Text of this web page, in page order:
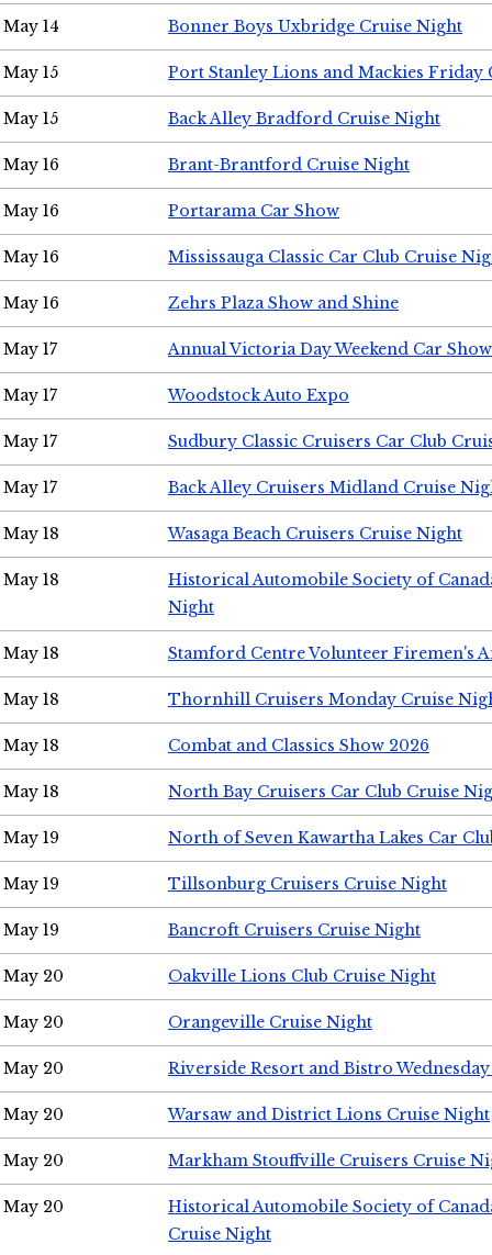
May 14 Bonner Boys Uxbridge Cruise Night
May 15 Port Stanley Lions and Mackies Friday
May 15 Back Alley Bradford Cruise Night
May 16 Brant-Brantford Cruise Night
May 16 Portarama Car Show
May 16 Mississauga Classic Car Club Cruise
May 16 Zehrs Plaza Show and Shine
May 17 Annual Victoria Day Weekend Car Show
May 17 Woodstock Auto Expo
May 17 Sudbury Classic Cruisers Car Club
May 17 Back Alley Cruisers Midland Cruise
May 18 Wasaga Beach Cruisers Cruise Night
May 18
Historical Automobile Society of
Night
May 18 Stamford Centre Volunteer Firemen's
May 18 Thornhill Cruisers Monday Cruise
May 18 Combat and Classics Show 2026
May 18 North Bay Cruisers Car Club Cruise
May 19 North of Seven Kawartha Lakes Car
May 19 Tillsonburg Cruisers Cruise Night
May 19 Bancroft Cruisers Cruise Night
May 20 Oakville Lions Club Cruise Night
May 20 Orangeville Cruise Night
May 20 Riverside Resort and Bistro
May 20 Warsaw and District Lions Cruise Night
May 20 Markham Stouffville Cruisers Cruise
May 20
Historical Automobile Society of
Cruise Night